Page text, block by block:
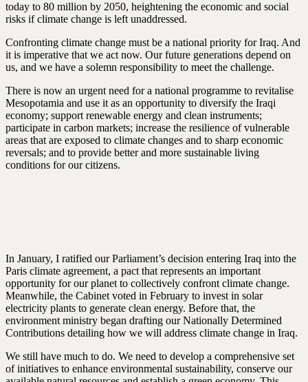
today to 80 million by 2050, heightening the economic and social
risks if climate change is left unaddressed.
Confronting climate change must be a national priority for Iraq. And
it is imperative that we act now. Our future generations depend on
us, and we have a solemn responsibility to meet the challenge.
There is now an urgent need for a national programme to revitalise
Mesopotamia and use it as an opportunity to diversify the Iraqi
economy; support renewable energy and clean instruments;
participate in carbon markets; increase the resilience of vulnerable
areas that are exposed to climate changes and to sharp economic
reversals; and to provide better and more sustainable living
conditions for our citizens.
In January, I ratified our Parliament’s decision entering Iraq into the
Paris climate agreement, a pact that represents an important
opportunity for our planet to collectively confront climate change.
Meanwhile, the Cabinet voted in February to invest in solar
electricity plants to generate clean energy. Before that, the
environment ministry began drafting our Nationally Determined
Contributions detailing how we will address climate change in Iraq.
We still have much to do. We need to develop a comprehensive set
of initiatives to enhance environmental sustainability, conserve our